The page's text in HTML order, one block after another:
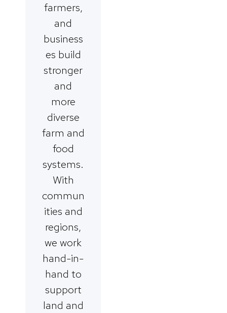
farmers,
and
business
es build
stronger
and
more
diverse
farm and
food
systems.
With
commun
ities and
regions,
we work
hand-in-
hand to
support
land and